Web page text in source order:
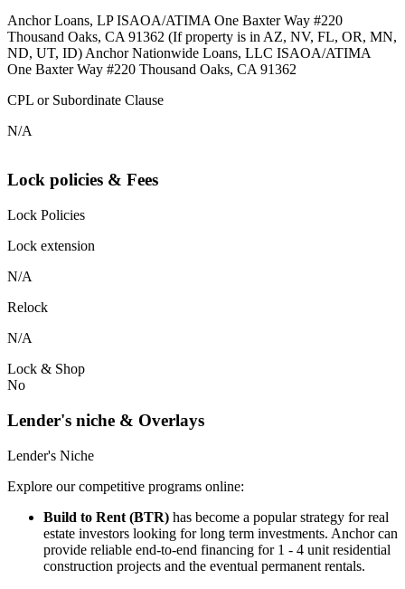
Anchor Loans, LP ISAOA/ATIMA One Baxter Way #220
Thousand Oaks, CA 91362 (If property is in AZ, NV, FL, OR, MN,
ND, UT, ID) Anchor Nationwide Loans, LLC ISAOA/ATIMA
One Baxter Way #220 Thousand Oaks, CA 91362
CPL or Subordinate Clause
N/A
Lock policies & Fees
Lock Policies
Lock extension
N/A
Relock
N/A
Lock & Shop
No
Lender's niche & Overlays
Lender's Niche
Explore our competitive programs online:
Build to Rent (BTR) has become a popular strategy for real
estate investors looking for long term investments. Anchor can
provide reliable end-to-end financing for 1 - 4 unit residential
construction projects and the eventual permanent rentals.